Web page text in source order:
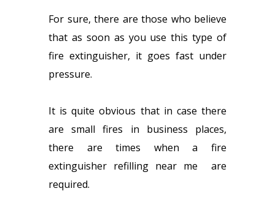
For sure, there are those who believe
that as soon as you use this type of
fire extinguisher, it goes fast under
pressure.
It is quite obvious that in case there
are small fires in business places,
there are times when a fire
extinguisher refilling near me
are
required.